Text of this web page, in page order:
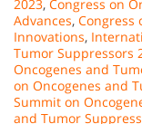
2023, Congress on
Advances, Congress
Innovations,
Tumor Suppressors
Oncogenes and
on Oncogenes and
Summit on
and Tumor